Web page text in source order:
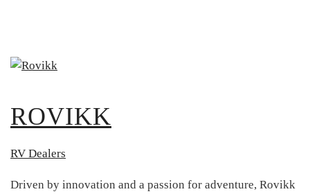
ROVIKK
RV Dealers
Driven by innovation and a passion for adventure, Rovikk